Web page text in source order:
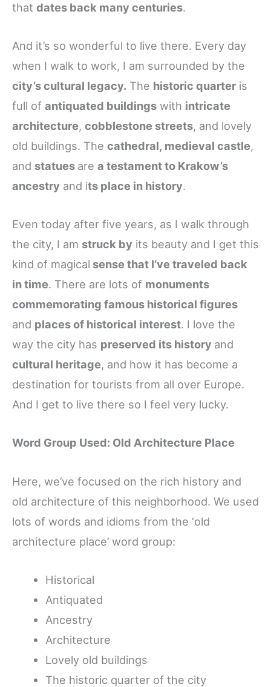
that dates back many centuries.
And it’s so wonderful to live there. Every day
when I walk to work, I am surrounded by the
city’s cultural legacy. The historic quarter is
full of antiquated buildings with intricate
architecture, cobblestone streets, and lovely
old buildings. The cathedral, medieval castle,
and statues are a testament to Krakow’s
ancestry and its place in history.
Even today after five years, as I walk through
the city, I am struck by its beauty and I get this
kind of magical sense that I’ve traveled back
in time. There are lots of monuments
commemorating famous historical figures
and places of historical interest. I love the
way the city has preserved its history and
cultural heritage, and how it has become a
destination for tourists from all over Europe.
And I get to live there so I feel very lucky.
Word Group Used: Old Architecture Place
Here, we’ve focused on the rich history and
old architecture of this neighborhood. We used
lots of words and idioms from the ‘old
architecture place’ word group:
Historical
Antiquated
Ancestry
Architecture
Lovely old buildings
The historic quarter of the city